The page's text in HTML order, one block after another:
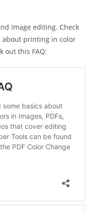
image editing. Check
about printing in color
out this FAQ: